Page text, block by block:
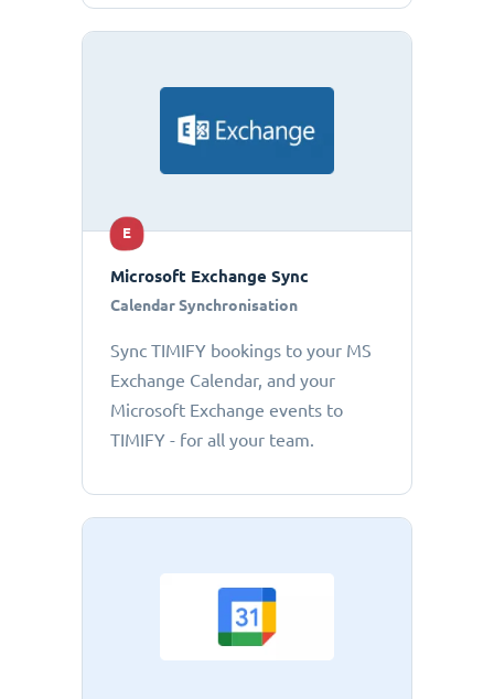
E
Microsoft Exchange Sync
Calendar Synchronisation
Sync TIMIFY bookings to your MS
Exchange Calendar, and your
Microsoft Exchange events to
TIMIFY - for all your team.